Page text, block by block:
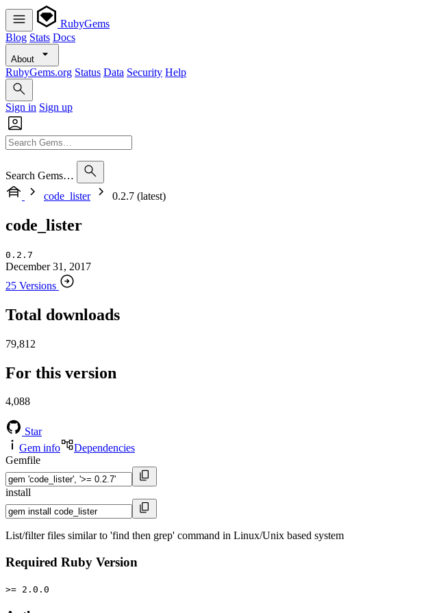
RubyGems
Blog Stats Docs
About
RubyGems.org Status Data Security Help
Sign in Sign up
Search Gems…
code_lister
0.2.7 (latest)
code_lister
0.2.7
December 31, 2017
25 Versions
Total downloads
79,812
For this version
4,088
Star
Gem info
Dependencies
Gemfile
install
List/filter files similar to 'find then grep' command in Linux/Unix based system
Required Ruby Version
>= 2.0.0